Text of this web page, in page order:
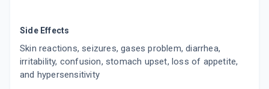
Side Effects
Skin reactions, seizures, gases problem, diarrhea,
irritability, confusion, stomach upset, loss of appetite,
and hypersensitivity